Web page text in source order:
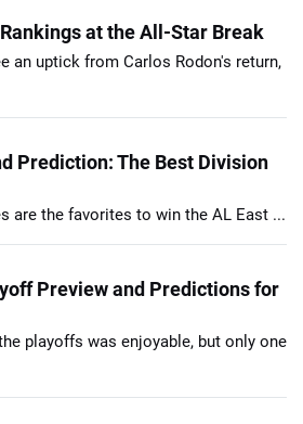
at the All-Star Break
an uptick from Carlos Rodon's return,
Prediction: The Best Division
are the favorites to win the AL East ...
Preview and Predictions for
playoffs was enjoyable, but only one